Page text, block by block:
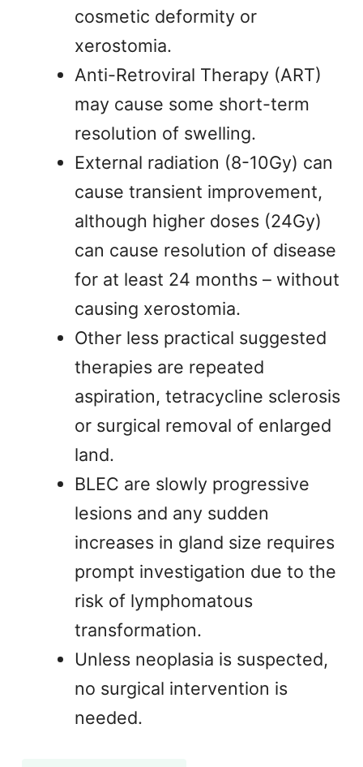
cosmetic deformity or
xerostomia.
Anti-Retroviral Therapy (ART)
may cause some short-term
resolution of swelling.
External radiation (8-10Gy) can
cause transient improvement,
although higher doses (24Gy)
can cause resolution of disease
for at least 24 months – without
causing xerostomia.
Other less practical suggested
therapies are repeated
aspiration, tetracycline sclerosis
or surgical removal of enlarged
land.
BLEC are slowly progressive
lesions and any sudden
increases in gland size requires
prompt investigation due to the
risk of lymphomatous
transformation.
Unless neoplasia is suspected,
no surgical intervention is
needed.